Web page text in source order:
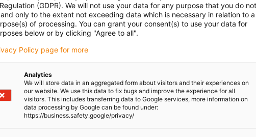
(GDPR). We will not use your data for any purpose that you do not
only to the extent not exceeding data which is necessary in relation to a
of processing. You can grant your consent(s) to use your data for
below or by clicking "Agree to all".
Policy page for more
Analytics
We will store data in an aggregated form about visitors and their experiences on
our website. We use this data to fix bugs and improve the experience for all
visitors. This includes transferring data to Google services, more information on
data processing by Google can be found under:
https://business.safety.google/privacy/